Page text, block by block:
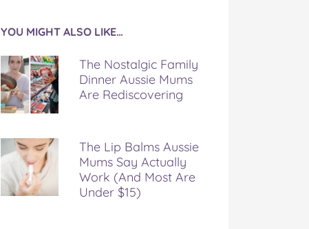
YOU MIGHT ALSO LIKE…
The Nostalgic Family
Dinner Aussie Mums
Are Rediscovering
The Lip Balms Aussie
Mums Say Actually
Work (And Most Are
Under $15)